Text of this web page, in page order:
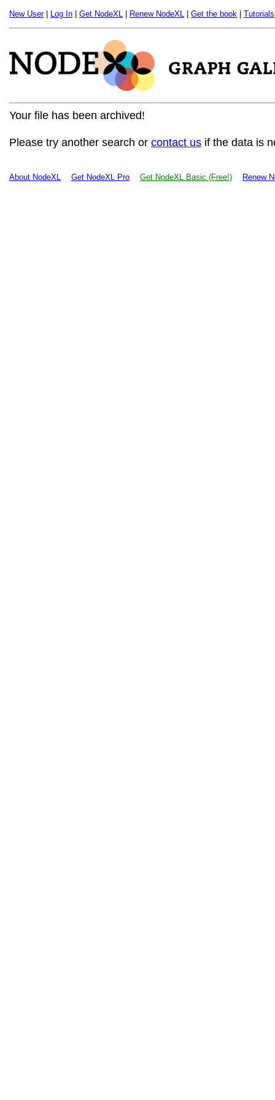
New User| Log In Get NodeXL Renew NodeXL Get the book Tutorials
Your file has been archived!
Please try another search or contact us if the data is
About NodeXL Get NodeXL Pro Get NodeXL Basic (Free!) Renew